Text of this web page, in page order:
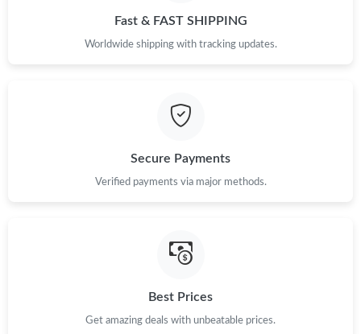
Fast & FAST SHIPPING
Worldwide shipping with tracking updates.
Secure Payments
Verified payments via major methods.
Best Prices
Get amazing deals with unbeatable prices.